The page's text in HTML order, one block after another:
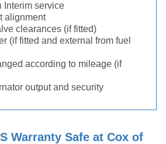
Interim service
alignment
clearances (if fitted)
(if fitted and external from fuel
according to mileage (if
output and security
Warranty Safe at Cox of